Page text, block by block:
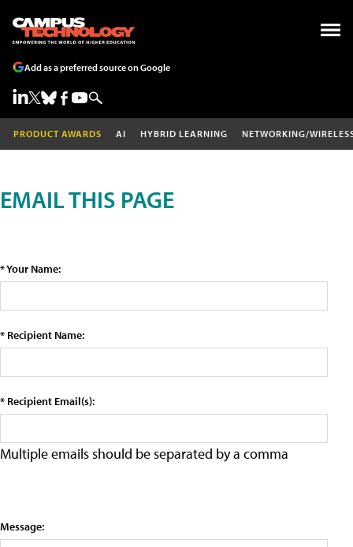
Add as a preferred source on Google
PRODUCT AWARDS AI HYBRID LEARNING NETWORKING/
EMAIL THIS PAGE
* Your Name:
* Recipient Name:
* Recipient Email(s):
Multiple emails should be separated by a comma
Message: